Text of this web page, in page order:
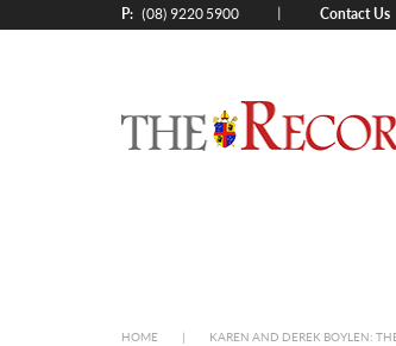
P: (08) 9220 5900 Contact Us
HOME KAREN AND DEREK BOYLEN: